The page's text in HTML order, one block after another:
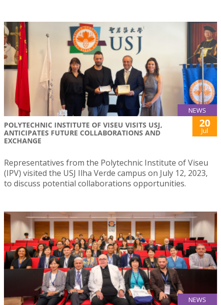
NEWS
POLYTECHNIC INSTITUTE OF VISEU VISITS USJ,
ANTICIPATES FUTURE COLLABORATIONS AND
EXCHANGE
20
Jul
Representatives from the Polytechnic Institute of Viseu
(IPV) visited the USJ Ilha Verde campus on July 12, 2023,
to discuss potential collaborations opportunities.
NEWS